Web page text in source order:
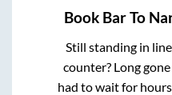
Book BarTo
Still standing in
counter? Long
had to wait for